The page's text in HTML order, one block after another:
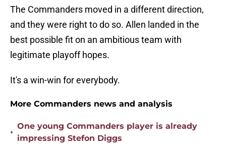
The Commanders moved in a different direction,
and they were right to do so. Allen landed in the
best possible fit on an ambitious team with
legitimate playoff hopes.
It's a win-win for everybody.
More Commanders news and analysis
•
One young Commanders player is already
impressing Stefon Diggs